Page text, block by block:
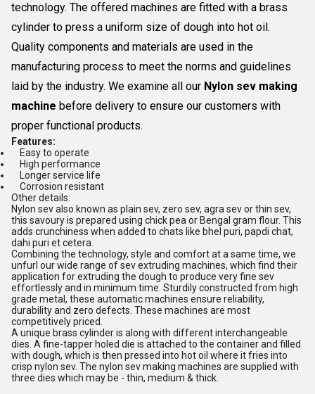
technology. The offered machines are fitted with a brass
cylinder to press a uniform size of dough into hot oil.
Quality components and materials are used in the
manufacturing process to meet the norms and guidelines
laid by the industry. We examine all our Nylon sev making
machine before delivery to ensure our customers with
proper functional products.
Features:
Easy to operate
High performance
Longer service life
Corrosion resistant
Other details:
Nylon sev also known as plain sev, zero sev, agra sev or thin sev,
this savoury is prepared using chick pea or Bengal gram flour. This
adds crunchiness when added to chats like bhel puri, papdi chat,
dahi puri et cetera.
Combining the technology, style and comfort at a same time, we
unfurl our wide range of sev extruding machines, which find their
application for extruding the dough to produce very fine sev
effortlessly and in minimum time. Sturdily constructed from high
grade metal, these automatic machines ensure reliability,
durability and zero defects. These machines are most
competitively priced.
A unique brass cylinder is along with different interchangeable
dies. A fine-tapper holed die is attached to the container and filled
with dough, which is then pressed into hot oil where it fries into
crisp nylon sev. The nylon sev making machines are supplied with
three dies which may be - thin, medium & thick.